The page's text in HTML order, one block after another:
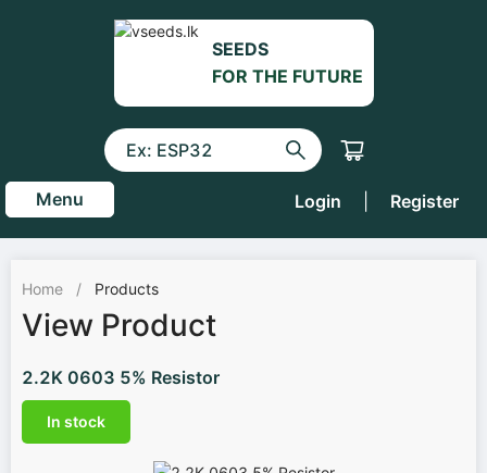
SEEDS
FOR THE FUTURE
Menu Login Register
Home / Products
View Product
2.2K 0603 5% Resistor
In stock